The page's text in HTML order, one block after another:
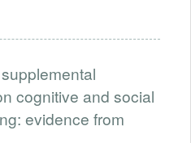
cognitive and social
evidence from